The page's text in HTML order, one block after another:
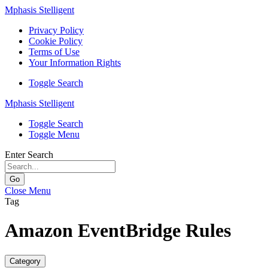
Mphasis Stelligent
Privacy Policy
Cookie Policy
Terms of Use
Your Information Rights
Toggle Search
Mphasis Stelligent
Toggle Search
Toggle Menu
Enter Search
Go
Close Menu
Tag
Amazon EventBridge Rules
Category